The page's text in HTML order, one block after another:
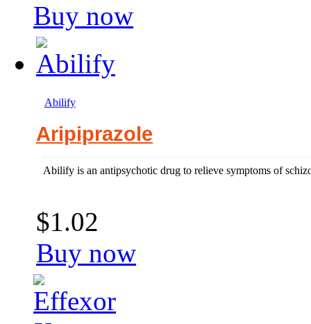
Buy now
Abilify
Aripiprazole
Abilify is an antipsychotic drug to relieve symptoms of
$1.02
Buy now